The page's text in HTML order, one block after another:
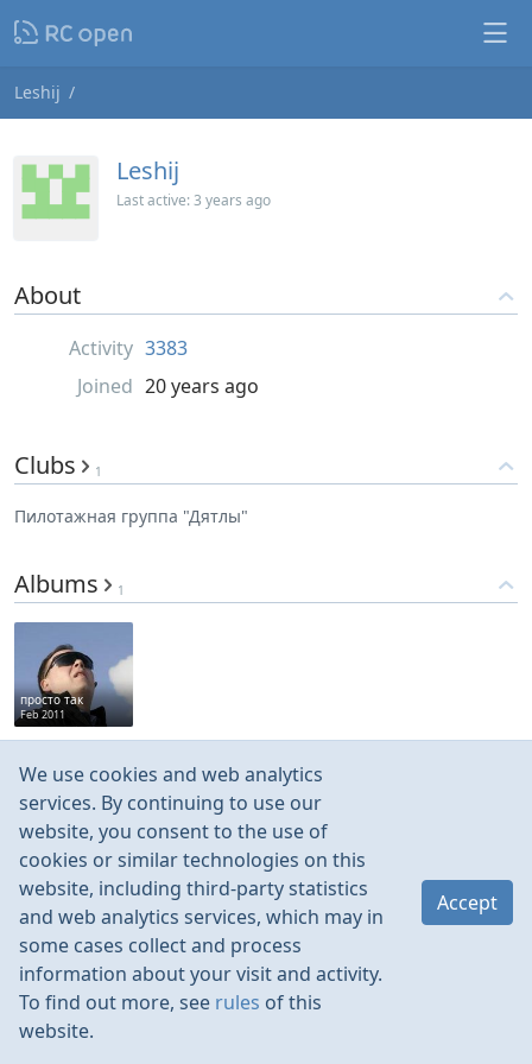
Leshij
Leshij
Last active:3 years ago
About
Activity 3383
Joined 20 years ago
Clubs 1
Пилотажная группа "Дятлы"
Albums 1
просто так
Feb 2011
Medias
Oct 2020 Oct 2020 Oct 2020 Oct 2020
RulesContacts
We use cookies and web analytics
services. By continuing to use our
website, you consent to the use of
cookies or similar technologies on this
website, including third-party statistics
and web analytics services, which may in
some cases collect and process
information about your visit and activity.
To find out more, see rules of this
website.
Accept